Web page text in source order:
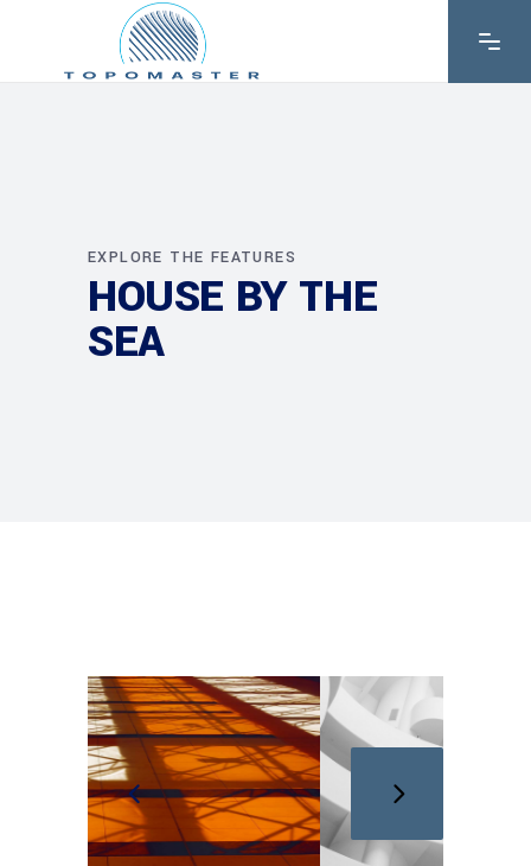
EXPLORE THE FEATURES
HOUSE BY THE
SEA